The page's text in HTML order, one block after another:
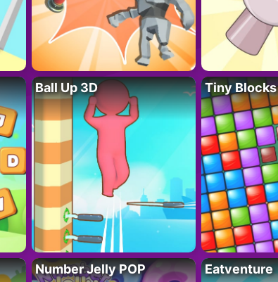
Ball Up 3D Tiny Blocks
Number Jelly POP Eatventure